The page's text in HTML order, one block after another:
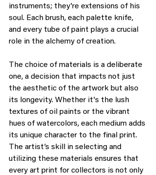
instruments; they're extensions of his
soul. Each brush, each palette knife,
and every tube of paint plays a crucial
role in the alchemy of creation.
The choice of materials is a deliberate
one, a decision that impacts not just
the aesthetic of the artwork but also
its longevity. Whether it's the lush
textures of oil paints or the vibrant
hues of watercolors, each medium adds
its unique character to the final print.
The artist’s skill in selecting and
utilizing these materials ensures that
every art print for collectors is not only